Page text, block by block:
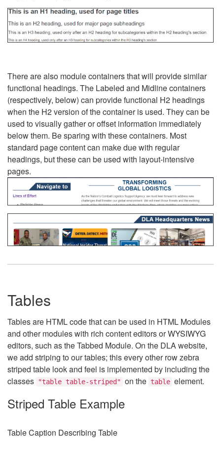
There are also module containers that will provide similar
functional headings. The Labeled and Midline containers
(respectively, below) can provide functional H2 headings
when the H2 version of the container is used. They can be
used to visually gather or offset information immediately
below them. Be sparing with these containers. Most
standard page content can make due with regular
headings, but these can be used with layout-intensive
pages.
Tables
Tables are HTML code that can be used in HTML Modules
and other modules with rich content editors or WYSIWYG
editors, such as the Tabbed Module. On the DLA website,
we add striping to our tables; this every other row zebra
striped table look and feel is implemented by including the
classes
"table table-striped" on the table element.
Striped Table Example
Table Caption Describing Table